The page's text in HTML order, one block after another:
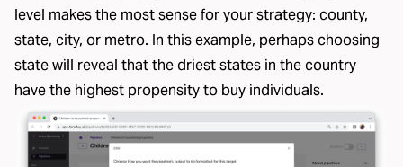
level makes the most sense for your strategy: county,
state, city, or metro. In this example, perhaps choosing
state will reveal that the driest states in the country
have the highest propensity to buy individuals.